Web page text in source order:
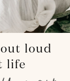
loud
life